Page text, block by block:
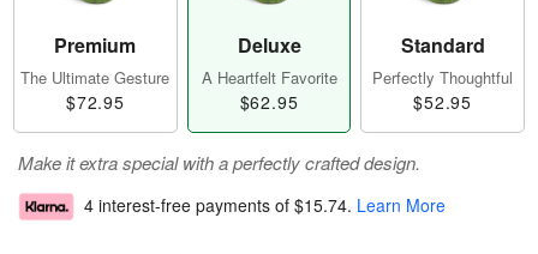
Premium
The Ultimate Gesture
$72.95
Deluxe
A Heartfelt Favorite
$62.95
Standard
Perfectly Thoughtful
$52.95
Make it extra special with a perfectly crafted design.
4 interest-free payments of $15.74. Learn More